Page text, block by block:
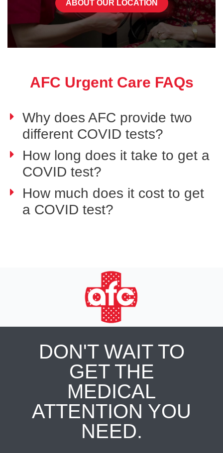
ABOUT OUR LOCATION
AFC Urgent Care FAQs
Why does AFC provide two
different COVID tests?
How long does it take to get a
COVID test?
How much does it cost to get
a COVID test?
DON'T WAIT TO
GET THE
MEDICAL
ATTENTION YOU
NEED.